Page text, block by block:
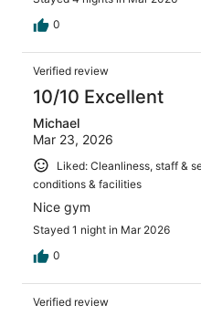
0
Verified review
10/10 Excellent
Michael
Mar 23, 2026
Liked: Cleanliness, staff &
conditions & facilities
Nice gym
Stayed 1 night in Mar 2026
0
Verified review